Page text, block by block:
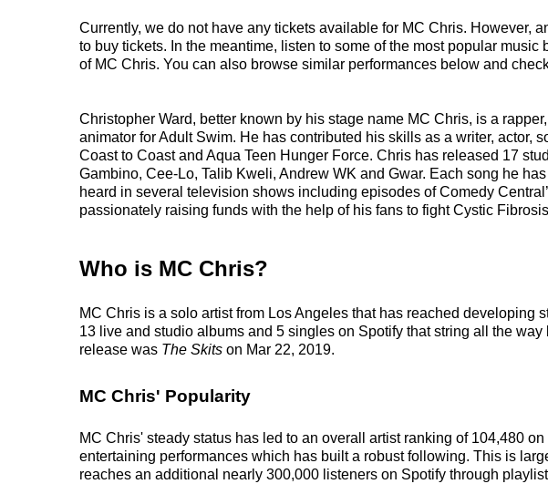
Currently, we do not have any tickets available for MC Chris. However,
to buy tickets. In the meantime, listen to some of the most popular
of MC Chris. You can also browse similar performances below and
Christopher Ward, better known by his stage name MC Chris, is a
animator for Adult Swim. He has contributed his skills as a writer,
Coast to Coast and Aqua Teen Hunger Force. Chris has released 17
Gambino, Cee-Lo, Talib Kweli, Andrew WK and Gwar. Each song he
heard in several television shows including episodes of Comedy
passionately raising funds with the help of his fans to fight Cystic
Who is MC Chris?
MC Chris is a solo artist from Los Angeles that has reached
13 live and studio albums and 5 singles on Spotify that string all the
release was The Skits on Mar 22, 2019.
MC Chris' Popularity
MC Chris' steady status has led to an overall artist ranking of 104,480
entertaining performances which has built a robust following. This is
reaches an additional nearly 300,000 listeners on Spotify through